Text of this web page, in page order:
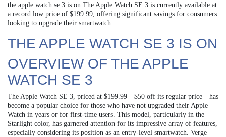
the apple watch se 3 is on The Apple Watch SE 3 is currently available at
a record low price of $199.99, offering significant savings for consumers
looking to upgrade their smartwatch.
THE APPLE WATCH SE 3 IS ON
OVERVIEW OF THE APPLE
WATCH SE 3
The Apple Watch SE 3, priced at $199.99—$50 off its regular price—has
become a popular choice for those who have not upgraded their Apple
Watch in years or for first-time users. This model, particularly in the
Starlight color, has garnered attention for its impressive array of features,
especially considering its position as an entry-level smartwatch. Verge